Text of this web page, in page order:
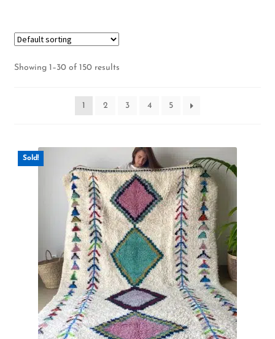
Showing 1–30 of 150 results
1 2 3 4 5
Sold!